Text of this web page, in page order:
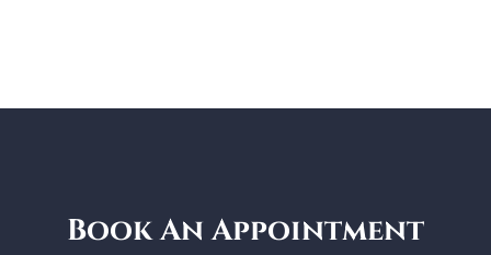
Book An Appointment